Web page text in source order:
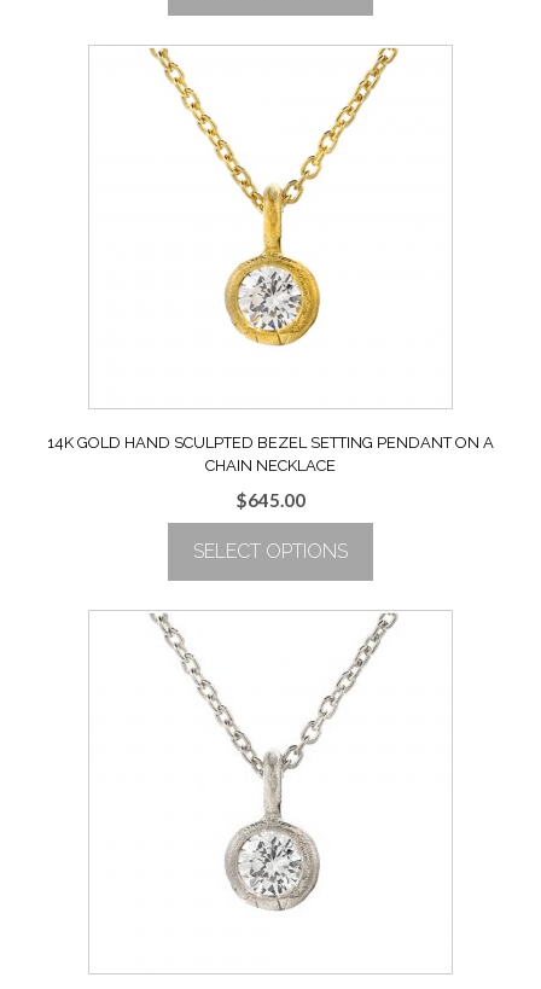
through
$596.00
product
variants.
options
may
be
chosen
on
the
product
14K GOLD HAND SCULPTED BEZEL SETTING PENDANT ON A
CHAIN NECKLACE
$645.00
SELECT OPTIONS
product
variants.
options
may
be
chosen
on
the
product